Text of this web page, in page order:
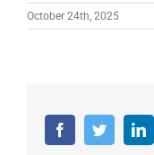
October 24th, 2025